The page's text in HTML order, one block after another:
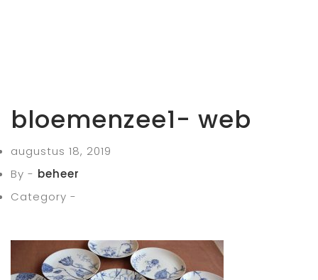
bloemenzee1- web
augustus 18, 2019
By - beheer
Category -